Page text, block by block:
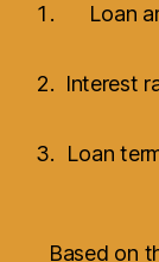
Loan
Interest
Loan
Based on